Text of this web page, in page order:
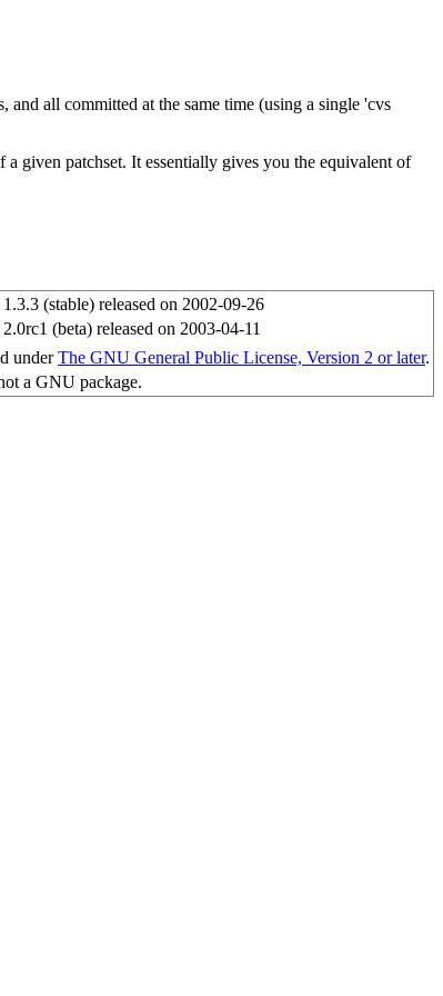
all committed at the same time (using a single 'cvs
a given patchset. It essentially gives you the equivalent of
(stable) released on 2002-09-26
(beta) released on 2003-04-11
underThe GNU General Public License, Version 2 or later.
a GNU package.